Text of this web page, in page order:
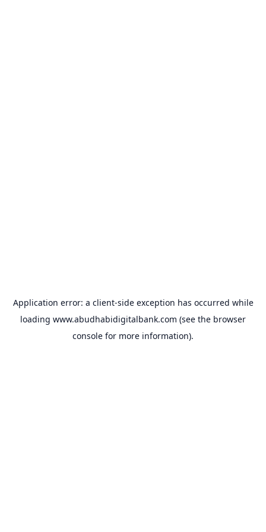
Application error: a client-side exception has occurred while
loading www.abudhabidigitalbank.com (see the browser
console for more information).